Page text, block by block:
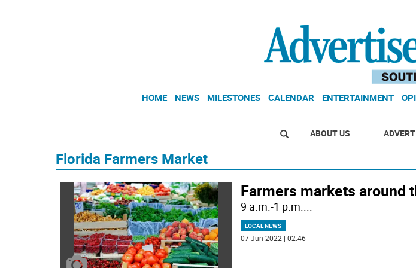
HOME NEWS MILESTONES CALENDAR ENTERTAINMENT
ABOUT US
Florida Farmers Market
Farmers markets around
9 a.m.-1 p.m....
LOCAL NEWS
07 Jun 2022 | 02:46